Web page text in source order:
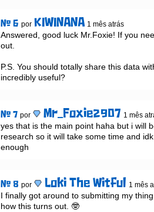
# 6 por KIWINANA 1 mês atrás
Answered, good luck Mr.Foxie! If you
out.
P.S. You should totally share this data
incredibly useful?
# 7 por Mr_Foxie2907 1 mês
yes that is the main point haha but i will
research so it will take some time and
enough
# 8 por Loki The Witful 1 mês
I finally got around to submitting my
how this turns out. 🤓